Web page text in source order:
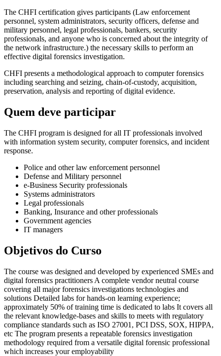
The CHFI certification gives participants (Law enforcement
personnel, system administrators, security officers, defense and
military personnel, legal professionals, bankers, security
professionals, and anyone who is concerned about the integrity of
the network infrastructure.) the necessary skills to perform an
effective digital forensics investigation.
CHFI presents a methodological approach to computer forensics
including searching and seizing, chain-of-custody, acquisition,
preservation, analysis and reporting of digital evidence.
Quem deve participar
The CHFI program is designed for all IT professionals involved
with information system security, computer forensics, and incident
response.
Police and other law enforcement personnel
Defense and Military personnel
e-Business Security professionals
Systems administrators
Legal professionals
Banking, Insurance and other professionals
Government agencies
IT managers
Objetivos do Curso
The course was designed and developed by experienced SMEs and
digital forensics practitioners A complete vendor neutral course
covering all major forensics investigations technologies and
solutions Detailed labs for hands-on learning experience;
approximately 50% of training time is dedicated to labs It covers all
the relevant knowledge-bases and skills to meets with regulatory
compliance standards such as ISO 27001, PCI DSS, SOX, HIPPA,
etc The program presents a repeatable forensics investigation
methodology required from a versatile digital forensic professional
which increases your employability